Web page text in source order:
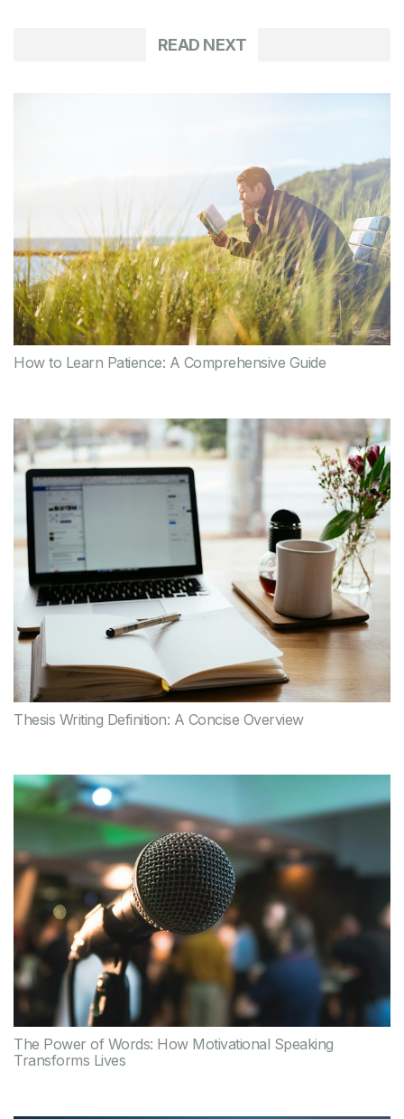
READ NEXT
How to Learn Patience: A Comprehensive Guide
Thesis Writing Definition: A Concise Overview
The Power of Words: How Motivational Speaking
Transforms Lives